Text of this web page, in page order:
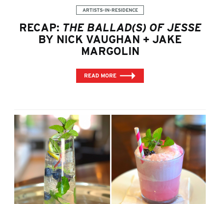
Categories:
ARTISTS-IN-RESIDENCE
RECAP: THE BALLAD(S) OF JESSE
BY NICK VAUGHAN + JAKE
MARGOLIN
READ MORE